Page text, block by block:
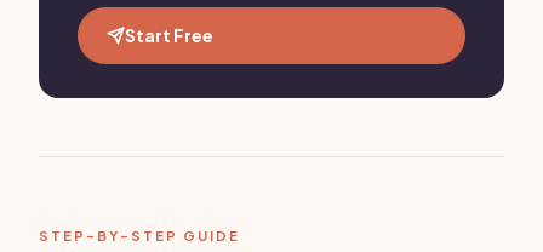
Start Free
STEP-BY-STEP GUIDE